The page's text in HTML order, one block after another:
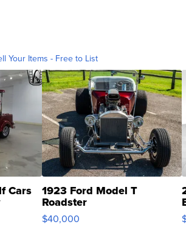
Your Items - Free to List
Cars 1923 Ford Model T
Roadster
$40,000